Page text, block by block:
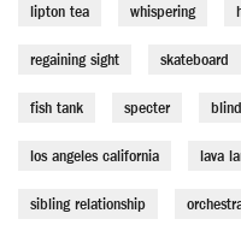
lipton tea whispering
regaining sight skateboard
fish tank specter
los angeles california lava
sibling relationship